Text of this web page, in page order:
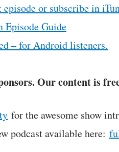
or subscribe in
Episode Guide
– for Android listeners.
Our content is
for the awesome show
podcast available here: